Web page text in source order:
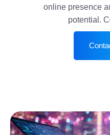
online presence
potential.